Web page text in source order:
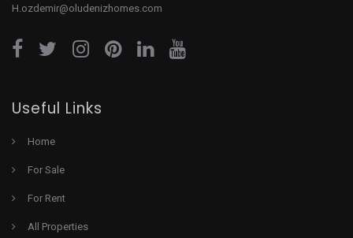
H.ozdemir@oludenizhomes.com
Useful Links
Home
For Sale
For Rent
All Properties